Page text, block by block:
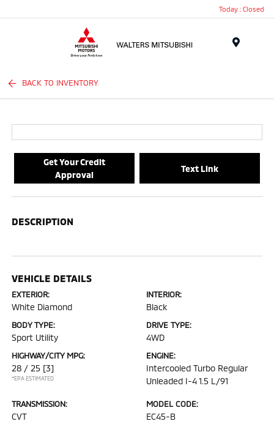
Today : Closed
BACK TO INVENTORY
Get Your Credit
Approval
Text Link
DESCRIPTION
VEHICLE DETAILS
EXTERIOR:
White Diamond
INTERIOR:
Black
BODY TYPE:
Sport Utility
DRIVE TYPE:
4WD
HIGHWAY/CITY MPG:
28 / 25 [3]
*EPA ESTIMATED
ENGINE:
Intercooled Turbo Regular
Unleaded I-4 1.5 L/91
TRANSMISSION:
CVT
MODEL CODE:
EC45-B